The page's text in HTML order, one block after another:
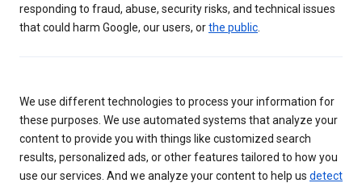
responding to fraud, abuse, security risks, and technical issues
that could harm Google, our users, orthe public
We use different technologies to process your information for
these purposes. We use automated systems that analyze your
content to provide you with things like customized search
results, personalized ads, or other features tailored to how you
use our services. And we analyze your content to help us detect